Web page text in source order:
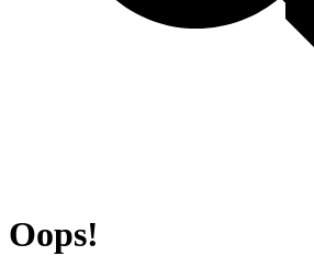
Oops!